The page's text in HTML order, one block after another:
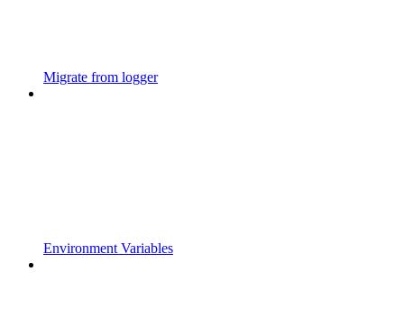
Migrate from logger
Environment Variables